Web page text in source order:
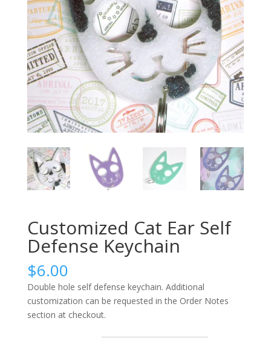
Customized Cat Ear Self
Defense Keychain
$6.00
Double hole self defense keychain. Additional
customization can be requested in the Order Notes
section at checkout.